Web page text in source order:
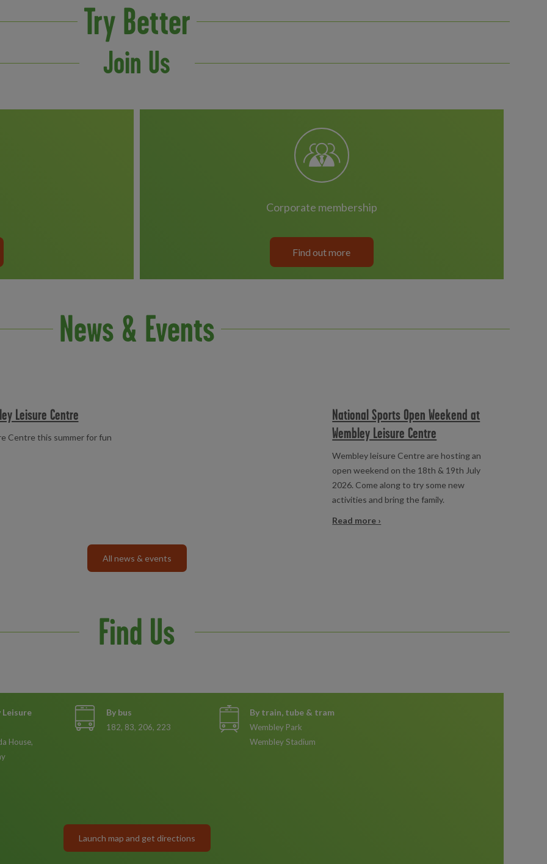
Try Better
Join Us
corporate membership
Find out more
News & Events
Leisure Centre
Centre this summer for fun
National Sports Open Weekend at
Wembley Leisure Centre
Wembley leisure Centre are hosting an
open weekend on the 18th & 19th July
2026. Come along to try some new
activities and bring the family.
Read more ›
All news & events
Find Us
Leisure
House,
By bus
182, 83, 206, 223
By train, tube & tram
Wembley Park
Wembley Stadium
Launch map and get directions